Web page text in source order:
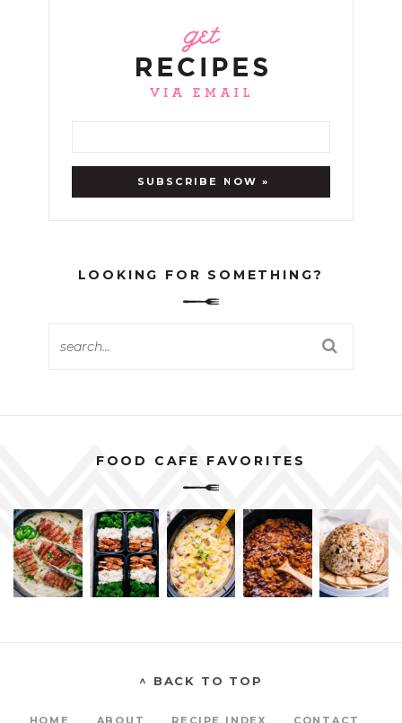
LOOKING FOR SOMETHING?
FOOD CAFE FAVORITES
^ BACK TO TOP
HOME ABOUT RECIPE INDEX CONTACT